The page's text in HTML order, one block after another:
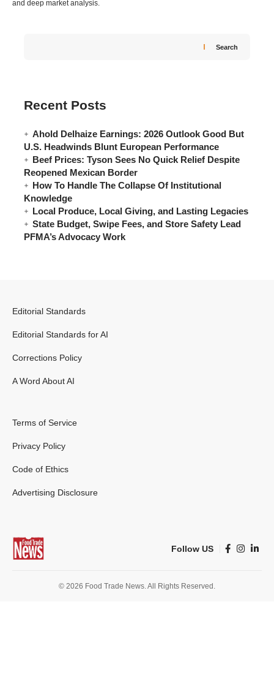
and deep market analysis.
Search
Recent Posts
Ahold Delhaize Earnings: 2026 Outlook Good But
U.S. Headwinds Blunt European Performance
Beef Prices: Tyson Sees No Quick Relief Despite
Reopened Mexican Border
How To Handle The Collapse Of Institutional
Knowledge
Local Produce, Local Giving, and Lasting Legacies
State Budget, Swipe Fees, and Store Safety Lead
PFMA’s Advocacy Work
Editorial Standards
Editorial Standards for AI
Corrections Policy
A Word About AI
Terms of Service
Privacy Policy
Code of Ethics
Advertising Disclosure
Follow US
© 2026 Food Trade News. All Rights Reserved.